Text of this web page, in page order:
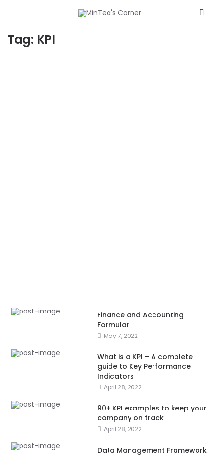
Tag: KPI
Finance and Accounting
Formular
May 7, 2022
What is a KPI – A complete
guide to Key Performance
Indicators
April 28, 2022
90+ KPI examples to keep your
company on track
April 28, 2022
Data Management Framework